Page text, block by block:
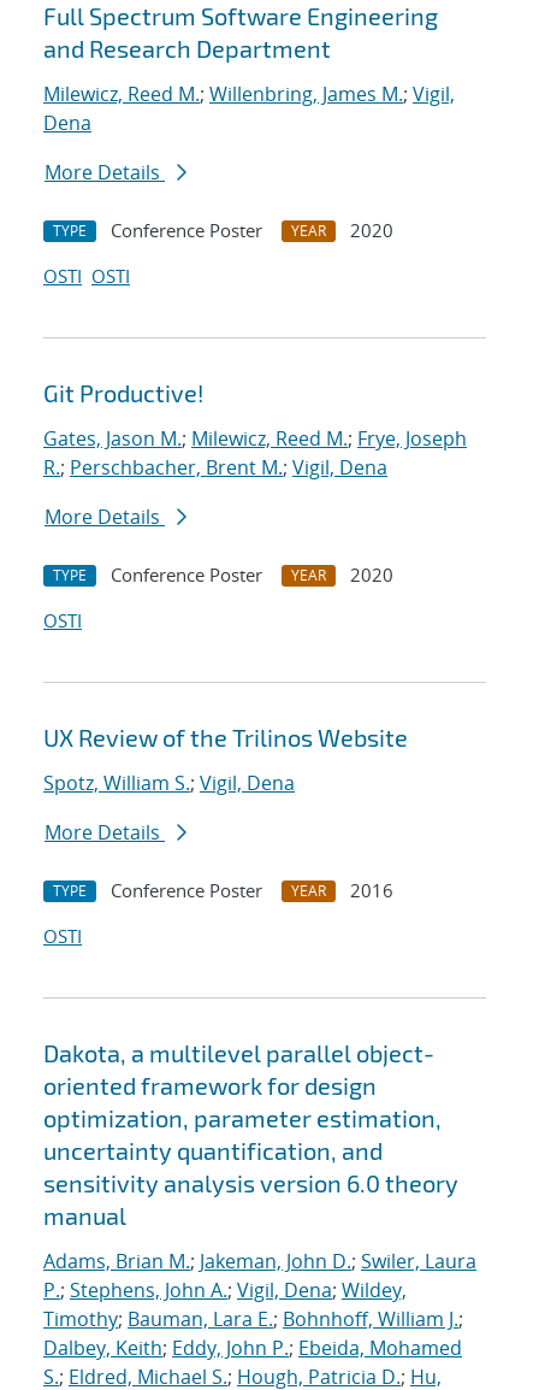
Full Spectrum Software Engineering
and Research Department
Milewicz, Reed M.; Willenbring, James M.; Vigil,
Dena
More Details
TYPE Conference Poster YEAR
2020
OSTI OSTI
Git Productive!
Gates, Jason M.; Milewicz, Reed M.; Frye, Joseph
R.; Perschbacher, Brent M.; Vigil, Dena
More Details
TYPE Conference Poster YEAR
2020
OSTI
UX Review of the Trilinos Website
Spotz, William S.; Vigil, Dena
More Details
TYPE Conference Poster YEAR
2016
OSTI
Dakota, a multilevel parallel object-
oriented framework for design
optimization, parameter estimation,
uncertainty quantification, and
sensitivity analysis version 6.0 theory
manual
Adams, Brian M.; Jakeman, John D.; Swiler, Laura
P.; Stephens, John A.; Vigil, Dena; Wildey,
Timothy; Bauman, Lara E.; Bohnhoff, William J.;
Dalbey, Keith; Eddy, John P.; Ebeida, Mohamed
S.; Eldred, Michael S.; Hough, Patricia D.; Hu,